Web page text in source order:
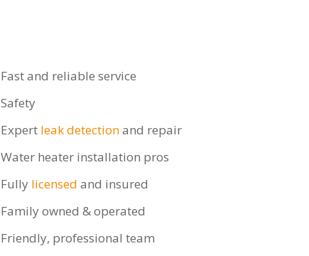
Fast and reliable service
Safety
Expert leak detectionand repair
Water heater installation pros
Fully licensed and insured
Family owned & operated
Friendly, professional team